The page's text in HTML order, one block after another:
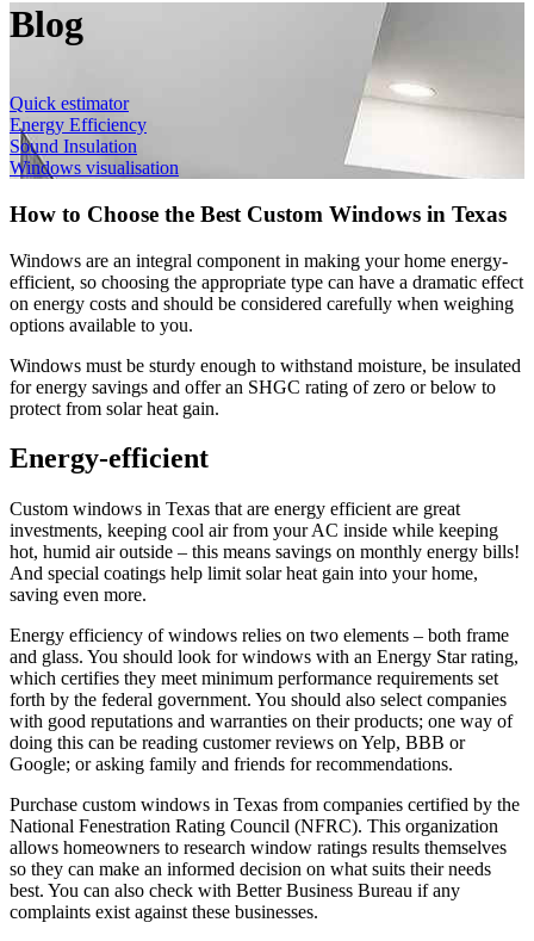
Blog
Quick estimator
Energy Efficiency
Sound Insulation
Windows visualisation
How to Choose the Best Custom Windows in Texas
Windows are an integral component in making your home energy-
efficient, so choosing the appropriate type can have a dramatic effect
on energy costs and should be considered carefully when weighing
options available to you.
Windows must be sturdy enough to withstand moisture, be insulated
for energy savings and offer an SHGC rating of zero or below to
protect from solar heat gain.
Energy-efficient
Custom windows in Texas that are energy efficient are great
investments, keeping cool air from your AC inside while keeping
hot, humid air outside – this means savings on monthly energy bills!
And special coatings help limit solar heat gain into your home,
saving even more.
Energy efficiency of windows relies on two elements – both frame
and glass. You should look for windows with an Energy Star rating,
which certifies they meet minimum performance requirements set
forth by the federal government. You should also select companies
with good reputations and warranties on their products; one way of
doing this can be reading customer reviews on Yelp, BBB or
Google; or asking family and friends for recommendations.
Purchase custom windows in Texas from companies certified by the
National Fenestration Rating Council (NFRC). This organization
allows homeowners to research window ratings results themselves
so they can make an informed decision on what suits their needs
best. You can also check with Better Business Bureau if any
complaints exist against these businesses.